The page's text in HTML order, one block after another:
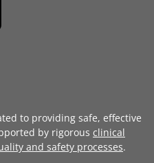
to providing safe, effective
by rigorous clinical
and safety processes.